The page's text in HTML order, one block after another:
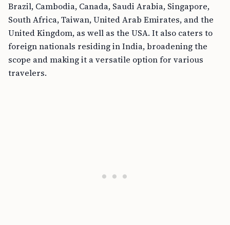
Brazil, Cambodia, Canada, Saudi Arabia, Singapore,
South Africa, Taiwan, United Arab Emirates, and the
United Kingdom, as well as the USA. It also caters to
foreign nationals residing in India, broadening the
scope and making it a versatile option for various
travelers.